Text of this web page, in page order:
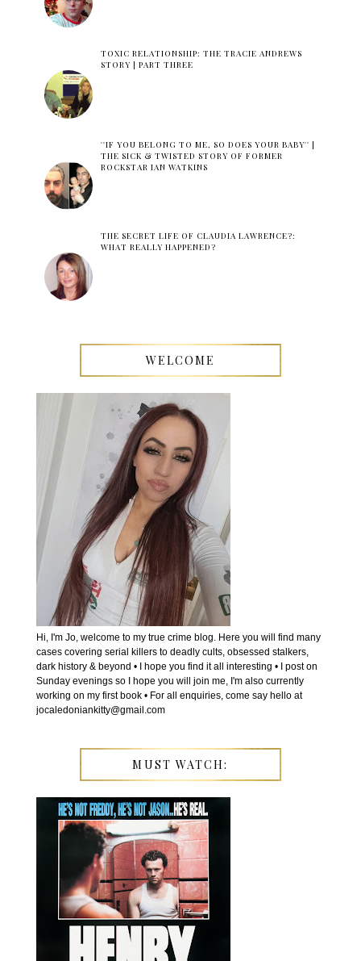
TOXIC RELATIONSHIP: THE TRACIE ANDREWS
STORY | PART THREE
''IF YOU BELONG TO ME, SO DOES YOUR BABY'' |
THE SICK & TWISTED STORY OF FORMER
ROCKSTAR IAN WATKINS
THE SECRET LIFE OF CLAUDIA LAWRENCE?:
WHAT REALLY HAPPENED?
WELCOME
Hi, I'm Jo, welcome to my true crime blog. Here you will find many
cases covering serial killers to deadly cults, obsessed stalkers,
dark history & beyond • I hope you find it all interesting • I post on
Sunday evenings so I hope you will join me, I'm also currently
working on my first book • For all enquiries, come say hello at
jocaledoniankitty@gmail.com
MUST WATCH: